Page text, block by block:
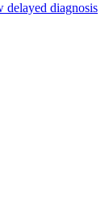
delayed diagnosis